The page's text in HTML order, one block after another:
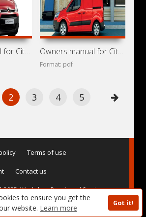
to ensure you get the
website. Learn more
Got it!
Owners manual for Citroen Berlingo 2014 Owners manual for Citroen Berlingo 2013
Format: pdf
2 3 4 5
Terms of use
Contact us
Workshop Repair and Service
and Owner's Manuals, Operating
- AvtoBase.Com